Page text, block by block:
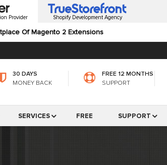
Provider
Of Magento 2 Extensions
Shopify Development Agency
30 DAYS
MONEY BACK
FREE 12 MONTHS
SUPPORT
SERVICES FREE SUPPORT